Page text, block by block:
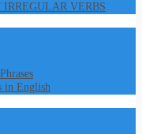
VERBS
in English